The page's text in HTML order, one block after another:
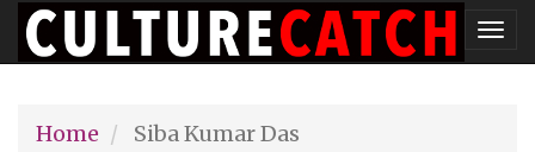
Skip
to
content
Home
Siba Kumar Das